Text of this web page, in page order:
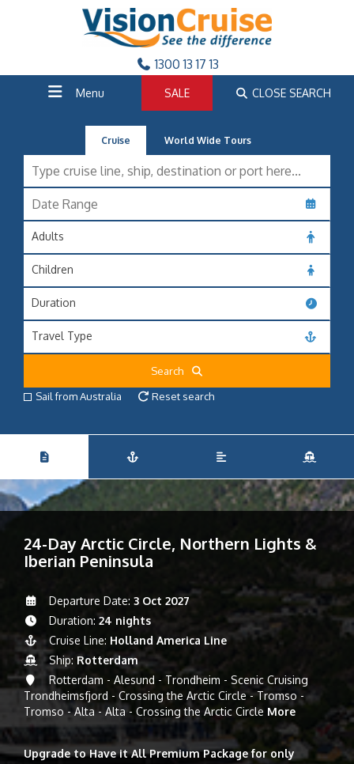
1300 13 17 13
Menu SALE CLOSE SEARCH
Cruise World Wide Tours
Adults
Children
Duration
Travel Type
Search
Sail from Australia
Reset search
24-Day Arctic Circle, Northern Lights &
Iberian Peninsula
Departure Date: 3 Oct 2027
Duration: 24 nights
Cruise Line: Holland America Line
Ship: Rotterdam
Rotterdam - Alesund - Trondheim - Scenic Cruising
Trondheimsfjord - Crossing the Arctic Circle - Tromso -
Tromso - Alta - Alta - Crossing the Arctic Circle More
Upgrade to Have it All Premium Package for only